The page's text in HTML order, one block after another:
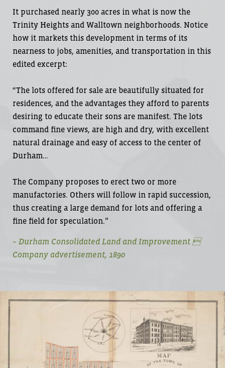
It purchased nearly 300 acres in what is now the
Trinity Heights and Walltown neighborhoods. Notice
how it markets this development in terms of its
nearness to jobs, amenities, and transportation in this
edited excerpt:
“The lots offered for sale are beautifully situated for
residences, and the advantages they afford to parents
desiring to educate their sons are manifest. The lots
command fine views, are high and dry, with excellent
natural drainage and easy of access to the center of
Durham…
The Company proposes to erect two or more
manufactories. Others will follow in rapid succession,
thus creating a large demand for lots and offering a
fine field for speculation.”
– Durham Consolidated Land and Improvement 
Company advertisement, 1890